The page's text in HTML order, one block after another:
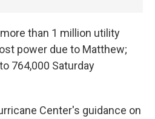
more than 1 million utility
power due to Matthew;
764,000 Saturday
Center's guidance on